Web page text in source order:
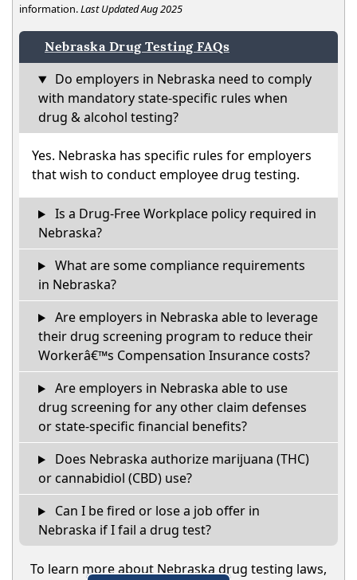
information.Last Updated Aug 2025
Nebraska Drug Testing FAQs
Do employers in Nebraska need to comply
with mandatory state-specific rules when
drug & alcohol testing?
Yes. Nebraska has specific rules for employers
that wish to conduct employee drug testing.
Is a Drug-Free Workplace policy required in
Nebraska?
What are some compliance requirements
in Nebraska?
Are employers in Nebraska able to leverage
their drug screening program to reduce their
Workerâ€™s Compensation Insurance costs?
Are employers in Nebraska able to use
drug screening for any other claim defenses
or state-specific financial benefits?
Does Nebraska authorize marijuana (THC)
or cannabidiol (CBD) use?
Can I be fired or lose a job offer in
Nebraska if I fail a drug test?
To learn more about Nebraska drug testing laws,